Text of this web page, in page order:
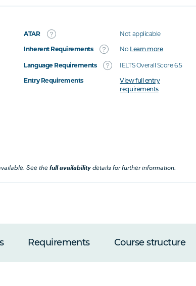
ATAR
Not applicable
Inherent Requirements
No Learn more
Language Requirements
IELTS Overall Score 6.5
Entry Requirements
View full entry
requirements
See thefull availability details for further information.
Requirements Course structure